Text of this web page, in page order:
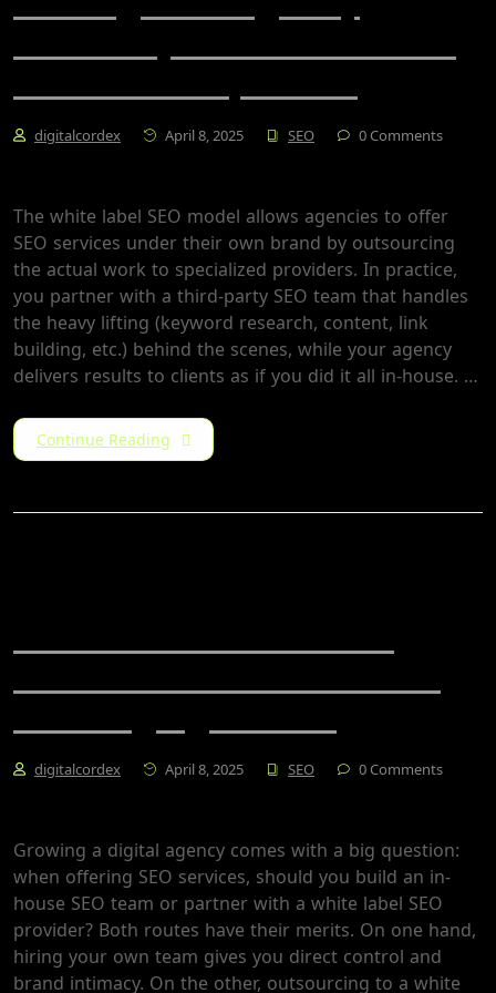
digitalcordex April 8, 2025 SEO 0 Comments
The white label SEO model allows agencies to offer
SEO services under their own brand by outsourcing
the actual work to specialized providers. In practice,
you partner with a third-party SEO team that handles
the heavy lifting (keyword research, content, link
building, etc.) behind the scenes, while your agency
delivers results to clients as if you did it all in-house​. …
Continue Reading
digitalcordex April 8, 2025 SEO 0 Comments
Growing a digital agency comes with a big question:
when offering SEO services, should you build an in-
house SEO team or partner with a white label SEO
provider? Both routes have their merits. On one hand,
hiring your own team gives you direct control and
brand intimacy. On the other, outsourcing to a white